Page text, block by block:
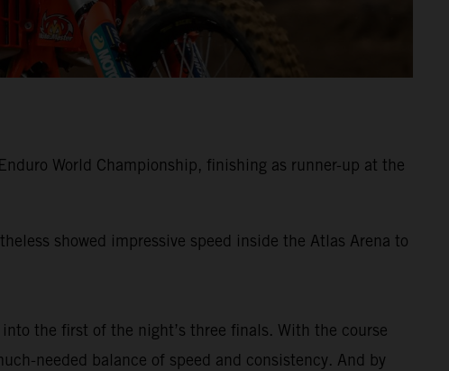
World Championship, finishing as runner-up at the
showed impressive speed inside the Atlas Arena to
the first of the night’s three finals. With the course
needed balance of speed and consistency. And by